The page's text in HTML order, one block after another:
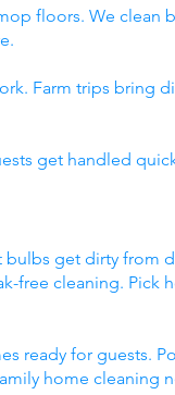
floors. We clean
Farm trips bring
get handled
get dirty from
free cleaning. Pick
ready for guests.
home cleaning